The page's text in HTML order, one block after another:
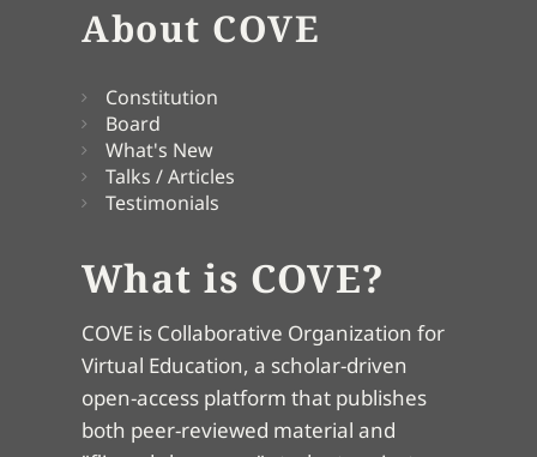
About COVE
Constitution
Board
What's New
Talks / Articles
Testimonials
What is COVE?
COVE is Collaborative Organization for
Virtual Education, a scholar-driven
open-access platform that publishes
both peer-reviewed material and